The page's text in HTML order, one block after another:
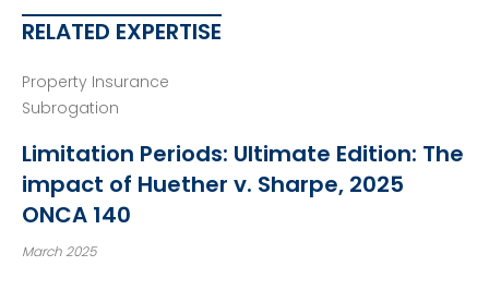
RELATED EXPERTISE
Property Insurance
Subrogation
Limitation Periods: Ultimate Edition: The
impact of Huether v. Sharpe, 2025
ONCA 140
March 2025